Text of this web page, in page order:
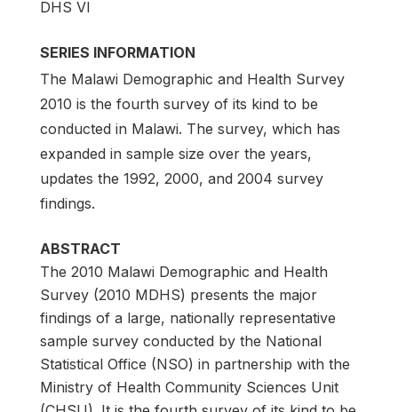
DHS VI
SERIES INFORMATION
The Malawi Demographic and Health Survey
2010 is the fourth survey of its kind to be
conducted in Malawi. The survey, which has
expanded in sample size over the years,
updates the 1992, 2000, and 2004 survey
findings.
ABSTRACT
The 2010 Malawi Demographic and Health
Survey (2010 MDHS) presents the major
findings of a large, nationally representative
sample survey conducted by the National
Statistical Office (NSO) in partnership with the
Ministry of Health Community Sciences Unit